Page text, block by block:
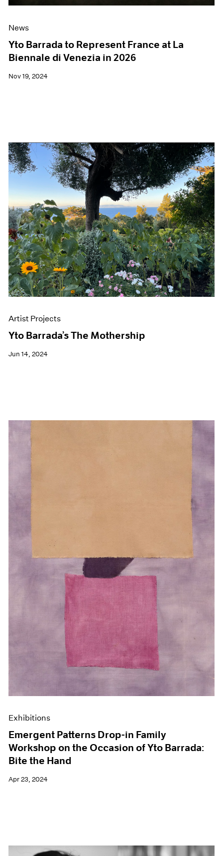
News
Yto Barrada to Represent France at La
Biennale di Venezia in 2026
Nov 19, 2024
Artist Projects
Yto Barrada’s The Mothership
Jun 14, 2024
Exhibitions
Emergent Patterns Drop-in Family
Workshop on the Occasion of Yto Barrada:
Bite the Hand
Apr 23, 2024